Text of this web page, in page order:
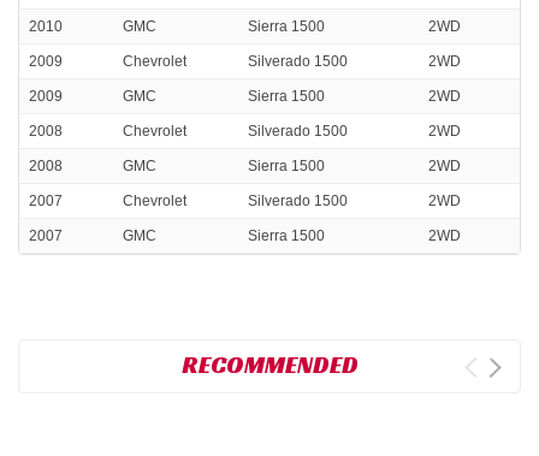
2010 GMC Sierra 1500 2WD
2009 Chevrolet Silverado 1500 2WD
2009 GMC Sierra 1500 2WD
2008 Chevrolet Silverado 1500 2WD
2008 GMC Sierra 1500 2WD
2007 Chevrolet Silverado 1500 2WD
2007 GMC Sierra 1500 2WD
RECOMMENDED